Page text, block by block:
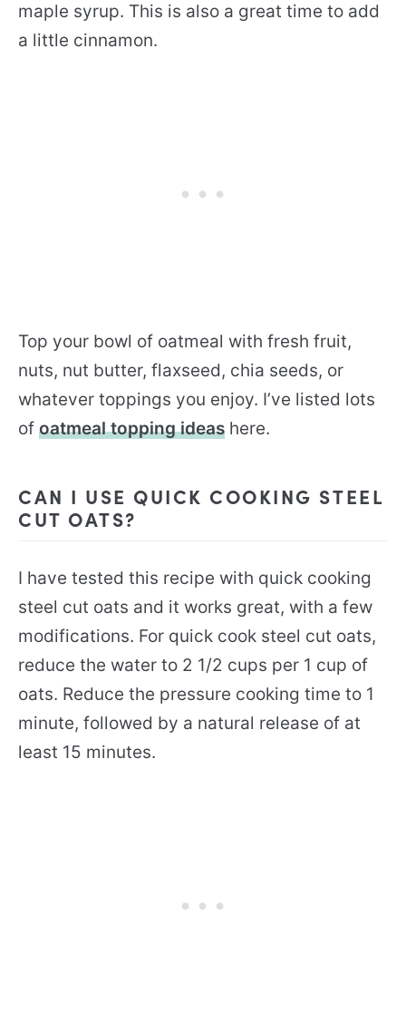
maple syrup. This is also a great time to add
a little cinnamon.
Top your bowl of oatmeal with fresh fruit,
nuts, nut butter, flaxseed, chia seeds, or
whatever toppings you enjoy. I’ve listed lots
of oatmeal topping ideas here.
CAN I USE QUICK COOKING STEEL
CUT OATS?
I have tested this recipe with quick cooking
steel cut oats and it works great, with a few
modifications. For quick cook steel cut oats,
reduce the water to 2 1/2 cups per 1 cup of
oats. Reduce the pressure cooking time to 1
minute, followed by a natural release of at
least 15 minutes.